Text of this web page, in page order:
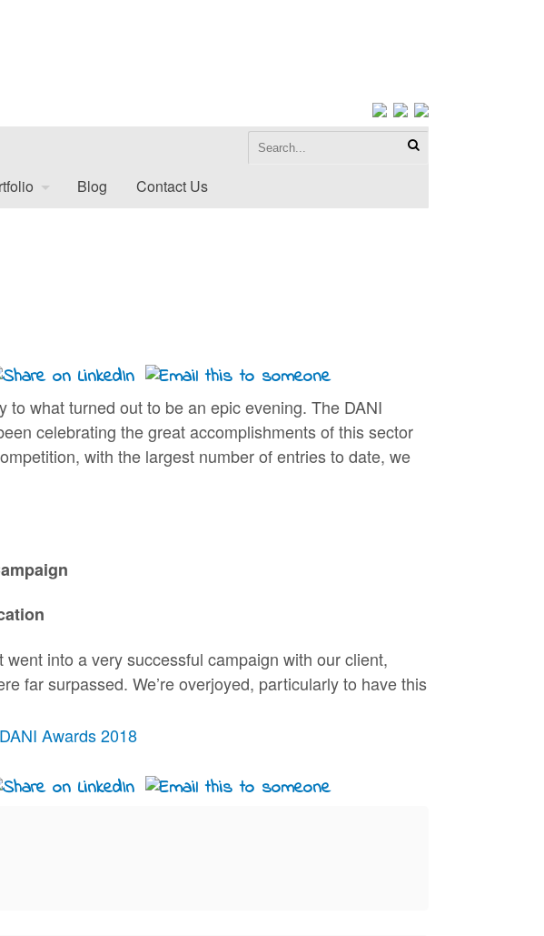
Blog Contact Us
what turned out to be an epic evening. The DANI
celebrating the great accomplishments of this sector
with the largest number of entries to date, we
into a very successful campaign with our client,
far surpassed. We’re overjoyed, particularly to have this